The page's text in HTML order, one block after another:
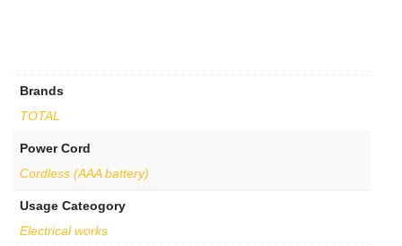
Brands
TOTAL
Power Cord
Cordless (AAA battery)
Usage Cateogory
Electrical works